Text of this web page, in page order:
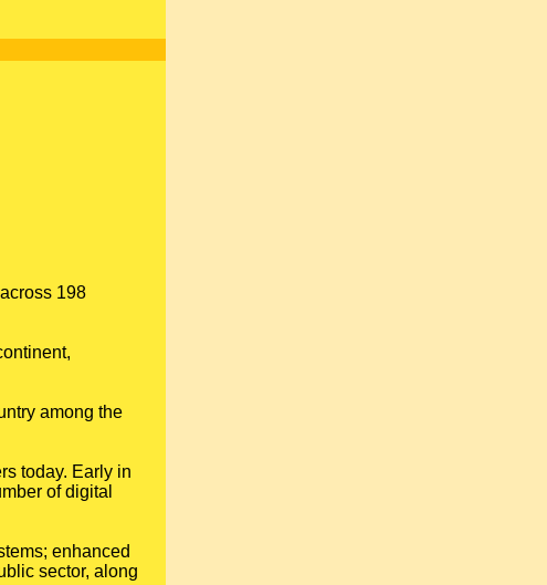
198
among the
today. Early in
of digital
enhanced
sector, along